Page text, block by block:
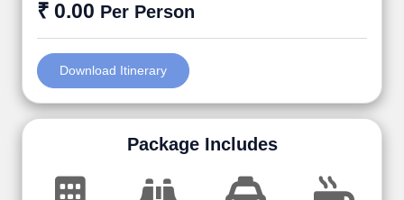
₹ 0.00 Per Person
Download Itinerary
Package Includes